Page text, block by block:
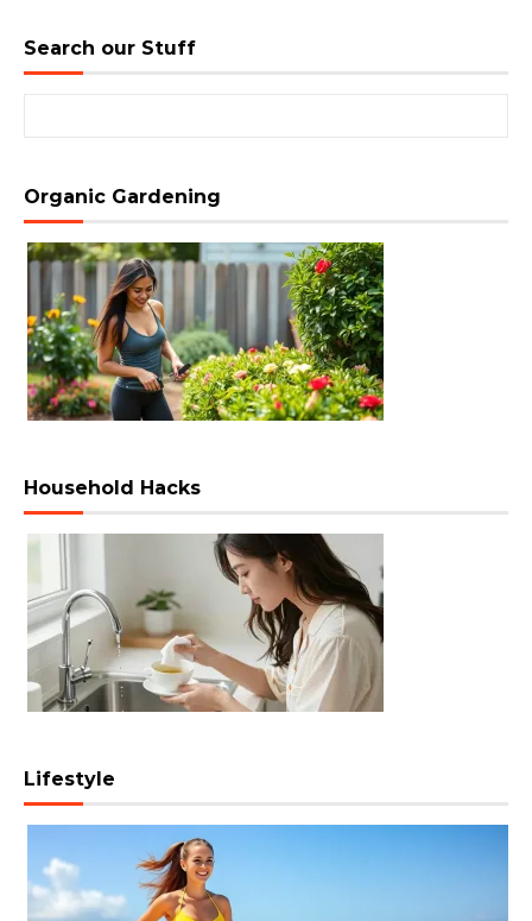
Search our Stuff
Organic Gardening
Household Hacks
Lifestyle